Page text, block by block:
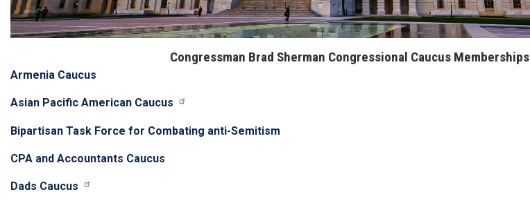
Congressman Brad Sherman Congressional Caucus Memberships
Armenia Caucus
Asian Pacific American Caucus
Bipartisan Task Force for Combating anti-Semitism
CPA and Accountants Caucus
Dads Caucus